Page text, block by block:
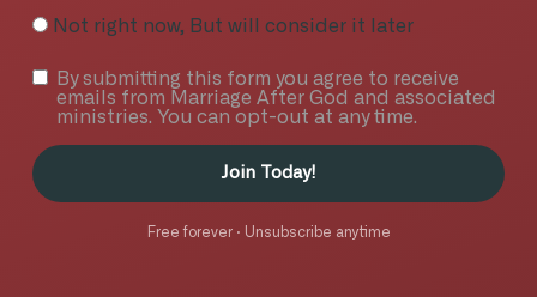
Not right now, But will consider it later
By submitting this form you agree to receive
emails from Marriage After God and associated
ministries. You can opt-out at any time.
Join Today!
Free forever · Unsubscribe anytime